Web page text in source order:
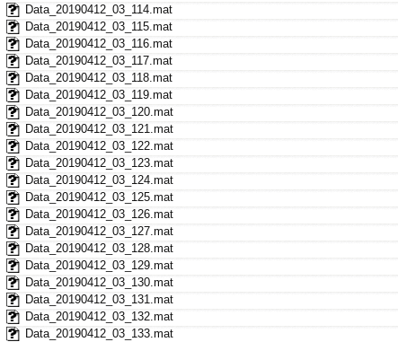
Data_20190412_03_114.mat
Data_20190412_03_115.mat
Data_20190412_03_116.mat
Data_20190412_03_117.mat
Data_20190412_03_118.mat
Data_20190412_03_119.mat
Data_20190412_03_120.mat
Data_20190412_03_121.mat
Data_20190412_03_122.mat
Data_20190412_03_123.mat
Data_20190412_03_124.mat
Data_20190412_03_125.mat
Data_20190412_03_126.mat
Data_20190412_03_127.mat
Data_20190412_03_128.mat
Data_20190412_03_129.mat
Data_20190412_03_130.mat
Data_20190412_03_131.mat
Data_20190412_03_132.mat
Data_20190412_03_133.mat